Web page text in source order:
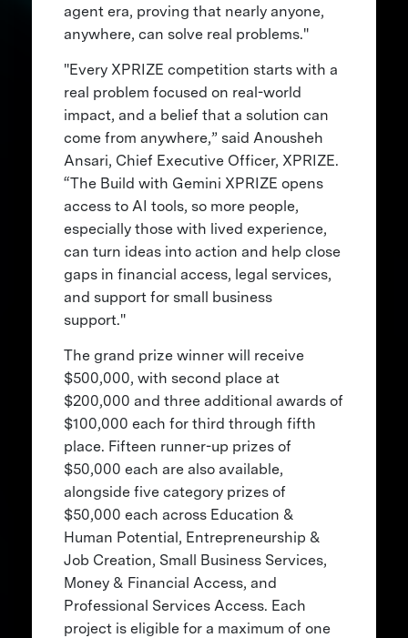
agent era, proving that nearly anyone,
anywhere, can solve real problems."
"Every XPRIZE competition starts with a
real problem focused on real-world
impact, and a belief that a solution can
come from anywhere,” said Anousheh
Ansari, Chief Executive Officer, XPRIZE.
“The Build with Gemini XPRIZE opens
access to AI tools, so more people,
especially those with lived experience,
can turn ideas into action and help close
gaps in financial access, legal services,
and support for small business
support."
The grand prize winner will receive
$500,000, with second place at
$200,000 and three additional awards of
$100,000 each for third through fifth
place. Fifteen runner-up prizes of
$50,000 each are also available,
alongside five category prizes of
$50,000 each across Education &
Human Potential, Entrepreneurship &
Job Creation, Small Business Services,
Money & Financial Access, and
Professional Services Access. Each
project is eligible for a maximum of one